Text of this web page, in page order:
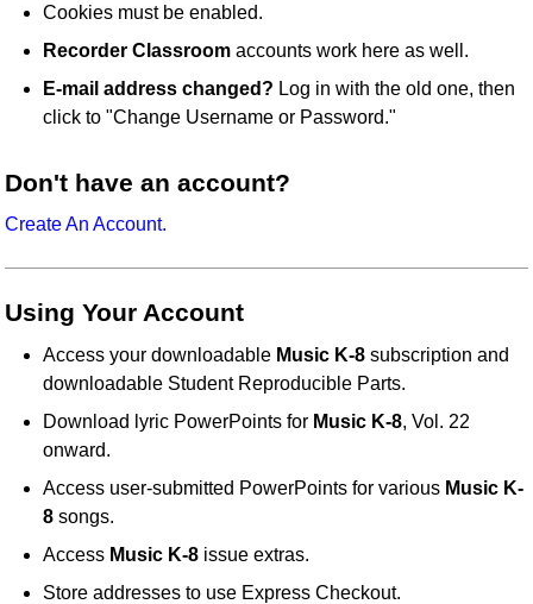
Cookies must be enabled.
Recorder Classroom accounts work here as well.
E-mail address changed? Log in with the old one, then
click to "Change Username or Password."
Don't have an account?
Create An Account.
Using Your Account
Access your downloadable Music K-8 subscription and
downloadable Student Reproducible Parts.
Download lyric PowerPoints for Music K-8, Vol. 22
onward.
Access user-submitted PowerPoints for various Music K-
8 songs.
Access Music K-8 issue extras.
Store addresses to use Express Checkout.